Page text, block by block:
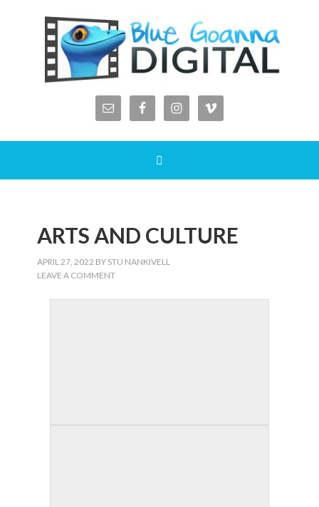
ARTS AND CULTURE
APRIL 27, 2022 BY STU NANKIVELL
LEAVE A COMMENT